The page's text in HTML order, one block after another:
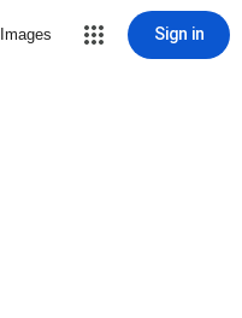
Images Sign in